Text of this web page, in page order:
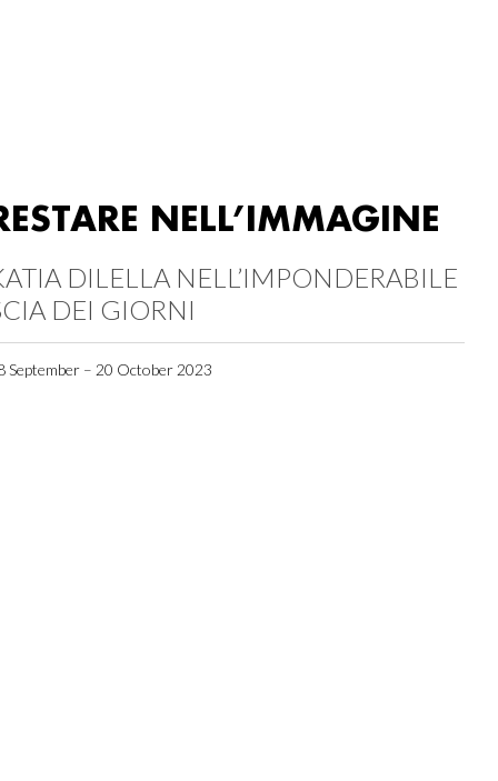
NELL’IMMAGINE
DILELLA NELL’IMPONDERABILE
DEI GIORNI
September – 20 October 2023